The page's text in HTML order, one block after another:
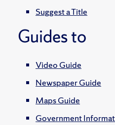
Suggest a Title
Guides to
Video Guide
Newspaper Guide
Maps Guide
Government